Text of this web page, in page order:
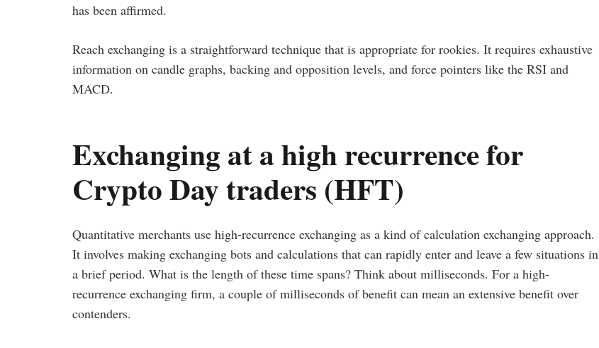
has been affirmed.
Reach exchanging is a straightforward technique that is appropriate for rookies. It requires exhaustive
information on candle graphs, backing and opposition levels, and force pointers like the RSI and
MACD.
Exchanging at a high recurrence for
Crypto Day traders (HFT)
Quantitative merchants use high-recurrence exchanging as a kind of calculation exchanging approach.
It involves making exchanging bots and calculations that can rapidly enter and leave a few situations in
a brief period. What is the length of these time spans? Think about milliseconds. For a high-
recurrence exchanging firm, a couple of milliseconds of benefit can mean an extensive benefit over
contenders.